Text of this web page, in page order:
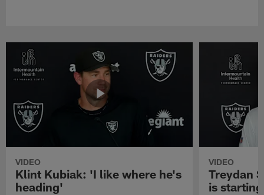
VIDEO
Klint Kubiak: 'I like where he's
heading'
VIDEO
Treydan
is